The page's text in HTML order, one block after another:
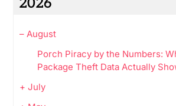
2026
– August
Porch Piracy by the Numbers:
Package Theft Data Actually
+ July